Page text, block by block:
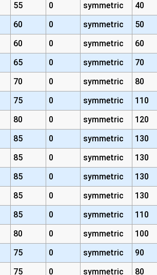
55 0 symmetric 40
60 0 symmetric 50
60 0 symmetric 60
65 0 symmetric 70
70 0 symmetric 80
75 0 symmetric 110
80 0 symmetric 120
85 0 symmetric 130
85 0 symmetric 130
85 0 symmetric 130
85 0 symmetric 130
85 0 symmetric 110
80 0 symmetric 100
75 0 symmetric 90
75 0 symmetric 80